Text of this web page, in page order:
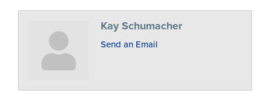
Kay Schumacher
Send an Email